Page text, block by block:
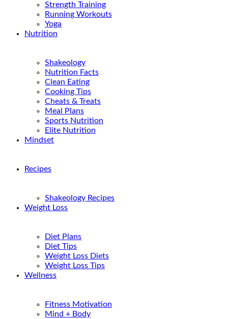
Strength Training
Running Workouts
Yoga
Nutrition
Shakeology
Nutrition Facts
Clean Eating
Cooking Tips
Cheats & Treats
Meal Plans
Sports Nutrition
Elite Nutrition
Mindset
Recipes
Shakeology Recipes
Weight Loss
Diet Plans
Diet Tips
Weight Loss Diets
Weight Loss Tips
Wellness
Fitness Motivation
Mind + Body